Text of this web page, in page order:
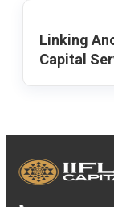
Linking
Capital